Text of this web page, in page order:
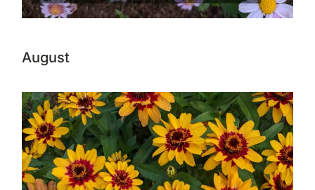
August